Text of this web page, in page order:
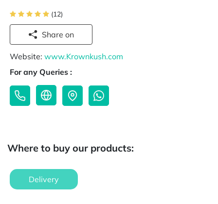
(12)
Share on
Website: www.Krownkush.com
For any Queries :
Where to buy our products:
Delivery